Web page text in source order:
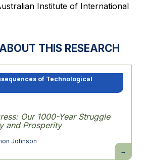
Institute of International
THIS RESEARCH
of Technological
Our 1000-Year Struggle
and Prosperity
Johnson
Power
and
Progress: